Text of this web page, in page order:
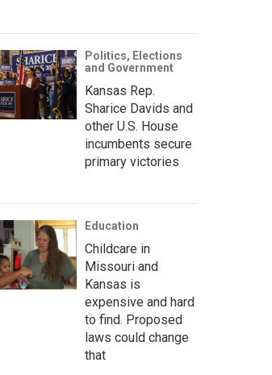
Politics, Elections
and Government
Kansas Rep.
Sharice Davids and
other U.S. House
incumbents secure
primary victories
Education
Childcare in
Missouri and
Kansas is
expensive and hard
to find. Proposed
laws could change
that